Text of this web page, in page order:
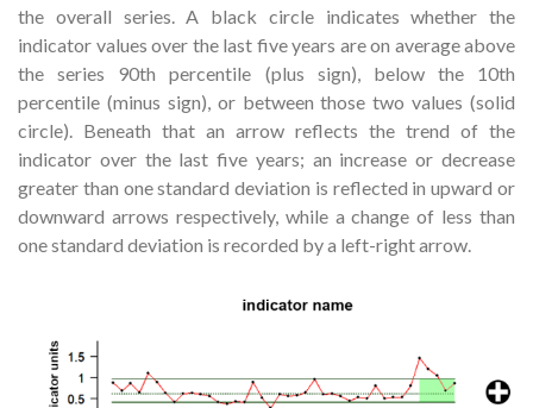
the overall series. A black circle indicates whether the
indicator values over the last five years are on average above
the series 90th percentile (plus sign), below the 10th
percentile (minus sign), or between those two values (solid
circle). Beneath that an arrow reflects the trend of the
indicator over the last five years; an increase or decrease
greater than one standard deviation is reflected in upward or
downward arrows respectively, while a change of less than
one standard deviation is recorded by a left-right arrow.